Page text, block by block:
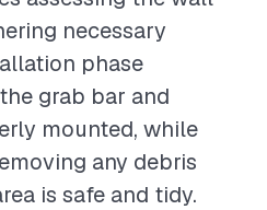
necessary
phase
grab bar and
mounted, while
any debris
is safe and tidy.